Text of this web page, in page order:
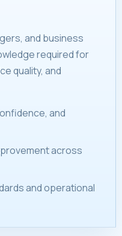
and business
required for
quality, and
and
across
and operational